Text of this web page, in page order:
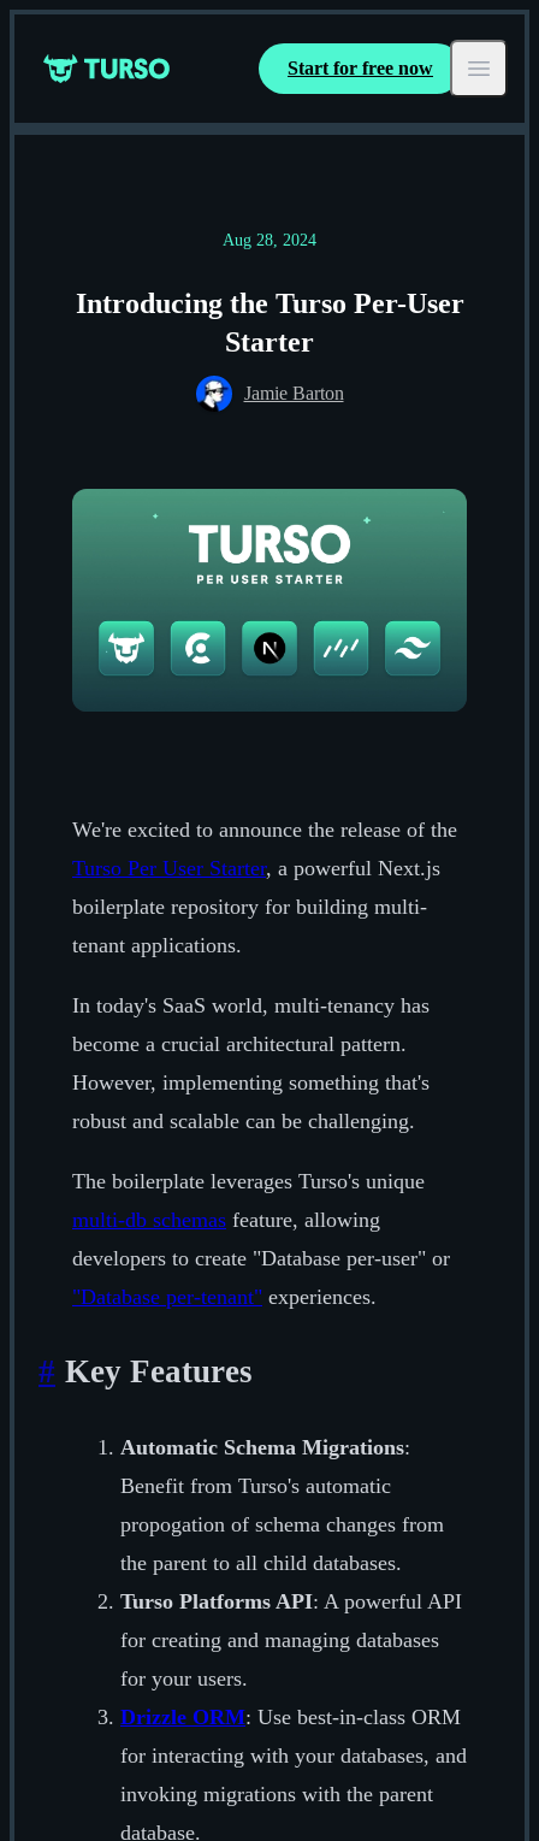
Turso Start for free now Open
Aug 28, 2024
Introducing the Turso Per-User
Starter
Jamie Barton
We're excited to announce the release of the
Turso Per User Starter, a powerful Next.js
boilerplate repository for building multi-
tenant applications.
In today's SaaS world, multi-tenancy has
become a crucial architectural pattern.
However, implementing something that's
robust and scalable can be challenging.
The boilerplate leverages Turso's unique
multi-db schemas feature, allowing
developers to create "Database per-user" or
"Database per-tenant" experiences.
# Key Features
Automatic Schema Migrations:
Benefit from Turso's automatic
propogation of schema changes from
the parent to all child databases.
Turso Platforms API: A powerful API
for creating and managing databases
for your users.
Drizzle ORM: Use best-in-class ORM
for interacting with your databases, and
invoking migrations with the parent
database.